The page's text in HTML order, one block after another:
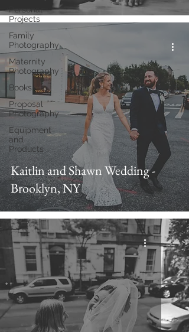
Personal
Projects
Family
Photography
Maternity
Photography
Books
Proposal
Photography
Equipment
and
Products
Kaitlin and Shawn Wedding -
Brooklyn, NY